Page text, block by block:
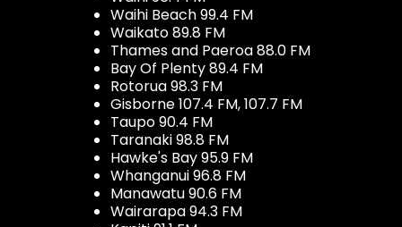
Waihi Beach 99.4 FM
Waikato 89.8 FM
Thames and Paeroa 88.0 FM
Bay Of Plenty 89.4 FM
Rotorua 98.3 FM
Gisborne 107.4 FM, 107.7 FM
Taupo 90.4 FM
Taranaki 98.8 FM
Hawke's Bay 95.9 FM
Whanganui 96.8 FM
Manawatu 90.6 FM
Wairarapa 94.3 FM